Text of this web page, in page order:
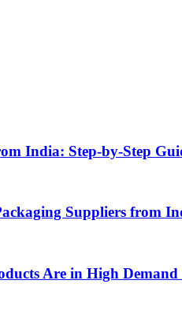
India: Step-by-Step
Suppliers from
Are in High Demand